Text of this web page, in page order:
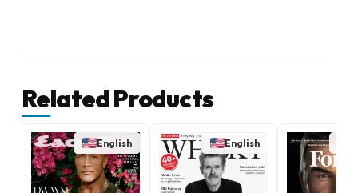
Related Products
English English